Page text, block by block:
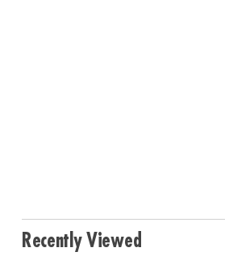
Recently Viewed